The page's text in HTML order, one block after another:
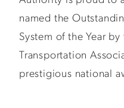
named the
System of the Year
Transportation
prestigious national